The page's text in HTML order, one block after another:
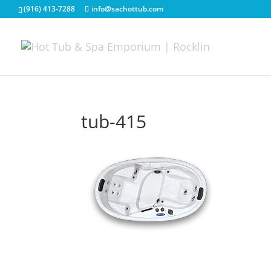
(916) 413-7288 info@sachottub.com
tub-415